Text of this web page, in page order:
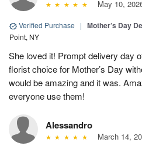
May 10,
Verified Purchase | Mother’s Day
Point, NY
She loved it! Prompt delivery day
florist choice for Mother’s Day
would be amazing and it was.
everyone use them!
Alessandro
March 14,